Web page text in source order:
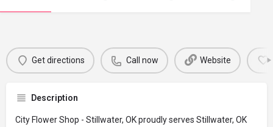
Get directions Call now Website
Description
City Flower Shop - Stillwater, OK proudly serves Stillwater, OK